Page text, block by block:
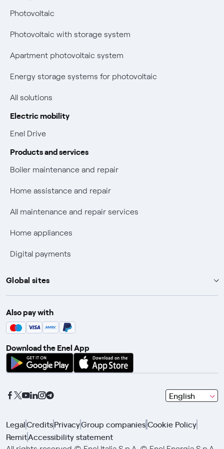
Power and Gas Bill Guide and Glossary
Electricity and gas bills: statute of limitations periods
Gas Vulnerability Protection Offer
Electric Mobility
Phishing and online scams
Check who called you
Fiber Tariff Transparency
Discounts for users with disabilities on Fiber offers
Fiber Technical Transparency
Photovoltaic
Photovoltaic with storage system
Apartment photovoltaic system
Energy storage systems for photovoltaic
All solutions
Electric mobility
Enel Drive
Products and services
Boiler maintenance and repair
Home assistance and repair
All maintenance and repair services
Home appliances
Digital payments
Global sites
Enel Group
Enel Green Power
Global Trading
Global Procurement
Open Innovability
Also pay with
Download the Enel App
English
seleziona
una
con
LegalCreditsPrivacyGroup companiesCookie Policy
RemitAccessibility statement